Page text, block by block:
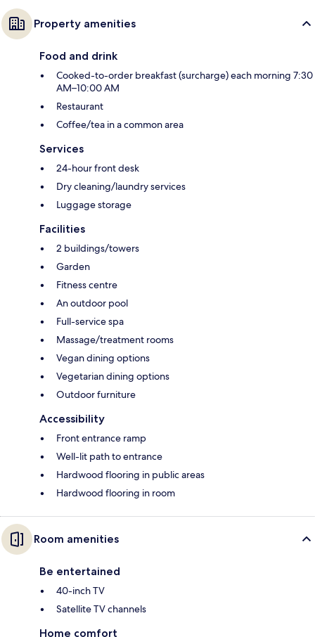
Property amenities
Food and drink
Cooked-to-order breakfast (surcharge) each morning 7:30
AM–10:00 AM
Restaurant
Coffee/tea in a common area
Services
24-hour front desk
Dry cleaning/laundry services
Luggage storage
Facilities
2 buildings/towers
Garden
Fitness centre
An outdoor pool
Full-service spa
Massage/treatment rooms
Vegan dining options
Vegetarian dining options
Outdoor furniture
Accessibility
Front entrance ramp
Well-lit path to entrance
Hardwood flooring in public areas
Hardwood flooring in room
Room amenities
Be entertained
40-inch TV
Satellite TV channels
Home comfort